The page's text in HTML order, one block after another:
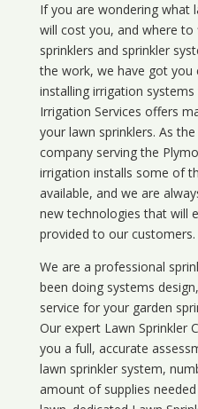
If you are wondering what
will cost you, and where
sprinklers and sprinkler
the work, we have got
installing irrigation
Irrigation Services offers
your lawn sprinklers. As
company serving the
irrigation installs some of
available, and we are
new technologies that will
provided to our customers.
We are a professional
been doing systems
service for your garden
Our expert Lawn Sprinkler
you a full, accurate
lawn sprinkler system,
amount of supplies